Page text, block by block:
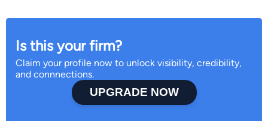
Is this your firm?
Claim your profile now to unlock visibility, credibility,
and connnections.
UPGRADE NOW